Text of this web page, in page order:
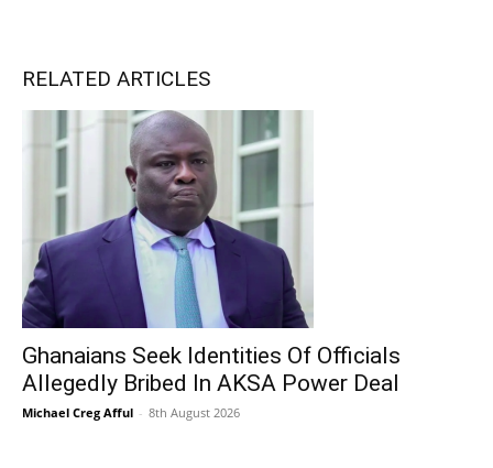
RELATED ARTICLES
Ghanaians Seek Identities Of Officials
Allegedly Bribed In AKSA Power Deal
Michael Creg Afful - 8th August 2026